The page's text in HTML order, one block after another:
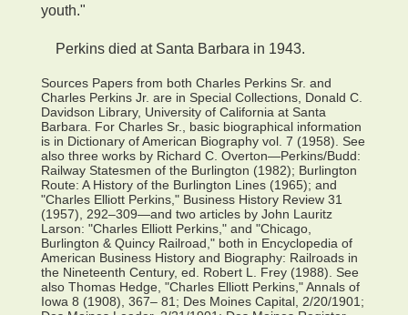
youth."
Perkins died at Santa Barbara in 1943.
Sources Papers from both Charles Perkins Sr. and
Charles Perkins Jr. are in Special Collections, Donald C.
Davidson Library, University of California at Santa
Barbara. For Charles Sr., basic biographical information
is in Dictionary of American Biography vol. 7 (1958). See
also three works by Richard C. Overton—Perkins/Budd:
Railway Statesmen of the Burlington (1982); Burlington
Route: A History of the Burlington Lines (1965); and
"Charles Elliott Perkins," Business History Review 31
(1957), 292–309—and two articles by John Lauritz
Larson: "Charles Elliott Perkins," and "Chicago,
Burlington & Quincy Railroad," both in Encyclopedia of
American Business History and Biography: Railroads in
the Nineteenth Century, ed. Robert L. Frey (1988). See
also Thomas Hedge, "Charles Elliott Perkins," Annals of
Iowa 8 (1908), 367– 81; Des Moines Capital, 2/20/1901;